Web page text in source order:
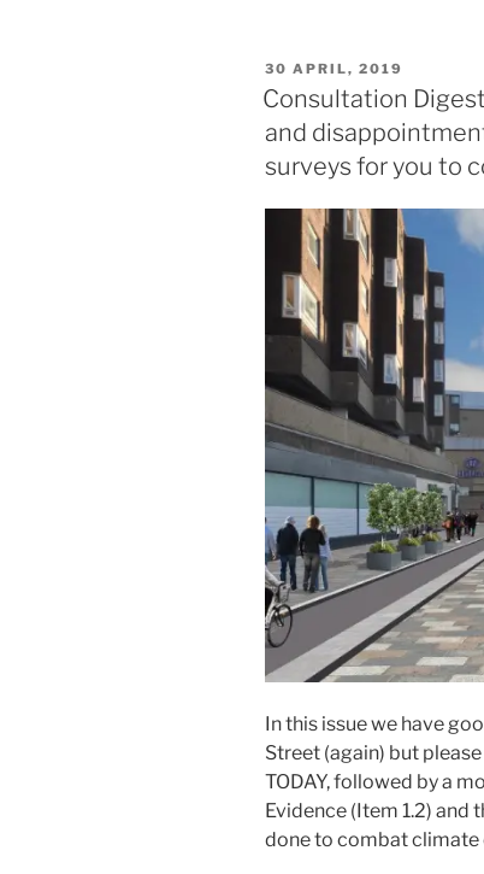
City
Centre”
POSTED
ON
30 APRIL, 2019
Consultation
and
surveys for you to
In this issue we have
Street (again) but
TODAY, followed by a
Evidence (Item 1.2) and
done to combat climate